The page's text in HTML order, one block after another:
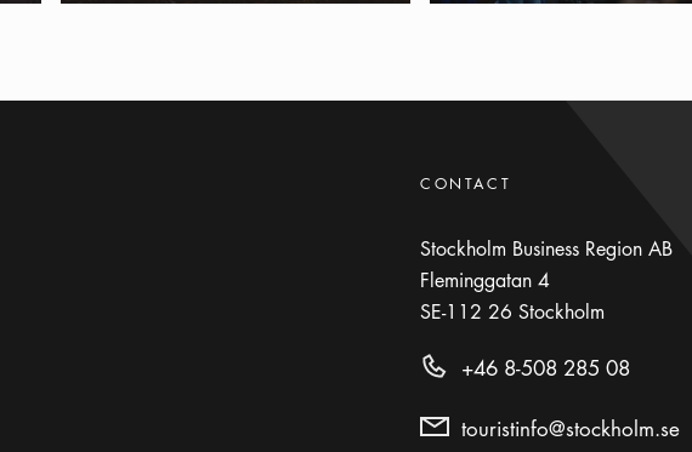
CONTACT
Stockholm Business Region AB
Fleminggatan 4
SE-112 26 Stockholm
+46 8-508 285 08
touristinfo@stockholm.se